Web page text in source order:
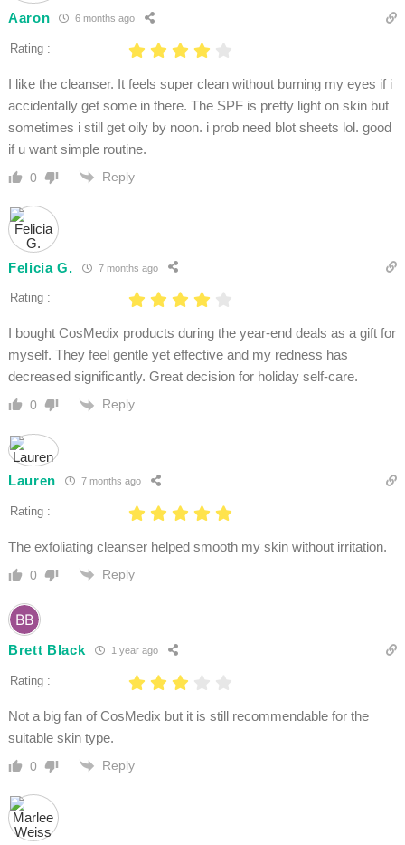
Aaron 6 months ago
Rating :
I like the cleanser. It feels super clean without burning my eyes if i
accidentally get some in there. The SPF is pretty light on skin but
sometimes i still get oily by noon. i prob need blot sheets lol. good
if u want simple routine.
0 Reply
Felicia G. 7 months ago
Rating :
I bought CosMedix products during the year-end deals as a gift for
myself. They feel gentle yet effective and my redness has
decreased significantly. Great decision for holiday self-care.
0 Reply
Lauren 7 months ago
Rating :
The exfoliating cleanser helped smooth my skin without irritation.
0 Reply
Brett Black 1 year ago
Rating :
Not a big fan of CosMedix but it is still recommendable for the
suitable skin type.
0 Reply